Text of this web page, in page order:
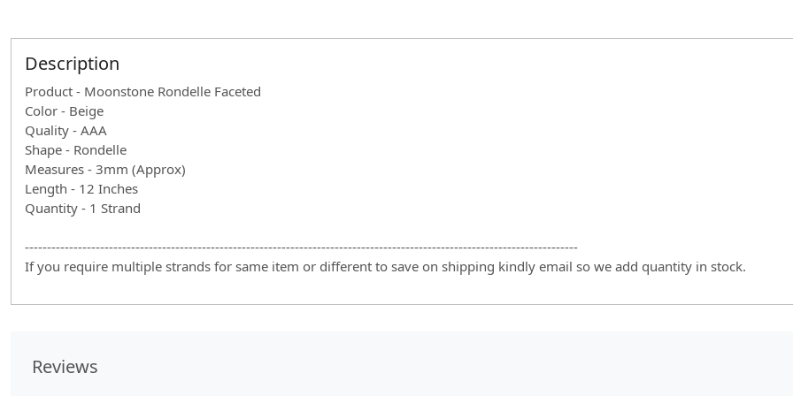
Description
Product - Moonstone Rondelle Faceted
Color - Beige
Quality - AAA
Shape - Rondelle
Measures - 3mm (Approx)
Length - 12 Inches
Quantity - 1 Strand
-----------------------------------------------------------------------------------------------------------------------------
If you require multiple strands for same item or different to save on shipping kindly email so we add quantity in stock.
Reviews